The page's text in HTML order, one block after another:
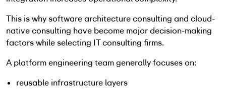
This is why software architecture consulting and cloud-
native consulting have become major decision-making
factors while selecting IT consulting firms.
A platform engineering team generally focuses on:
reusable infrastructure layers